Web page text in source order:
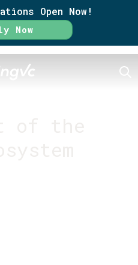
Open Now!
Now